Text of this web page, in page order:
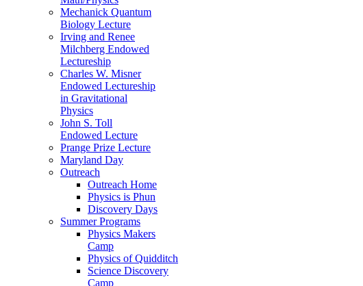
Mechanick Quantum
Biology Lecture
Irving and Renee
Milchberg Endowed
Lectureship
Charles W. Misner
Endowed Lectureship
in Gravitational
Physics
John S. Toll
Endowed Lecture
Prange Prize Lecture
Maryland Day
Outreach
Outreach Home
Physics is Phun
Discovery Days
Summer Programs
Physics Makers
Camp
Physics of Quidditch
Science Discovery
Camp